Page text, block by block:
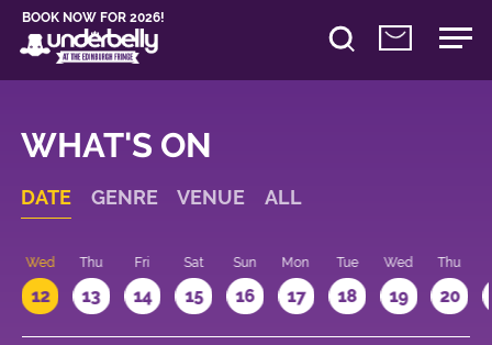
BOOK NOW FOR 2026!
WHAT'S ON
DATE GENRE VENUE ALL
Wed
12
Thu
13
Fri
14
Sat
15
Sun
16
Mon
17
Tue
18
Wed
19
Thu
20